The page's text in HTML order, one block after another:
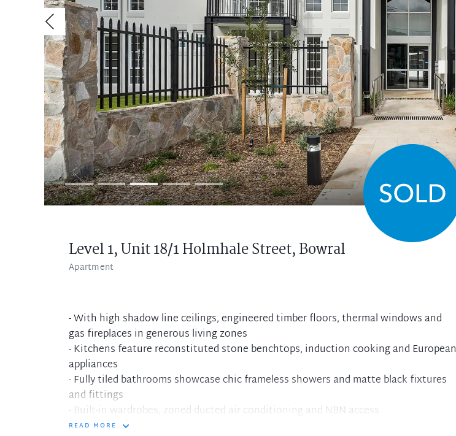
Level 1, Unit 18/1 Holmhale Street,Bowral
Apartment
- With high shadow line ceilings, engineered timber floors, thermal windows and
gas fireplaces in generous living zones
- Kitchens feature reconstituted stone benchtops, induction cooking and European
appliances
- Fully tiled bathrooms showcase chic frameless showers and matte black fixtures
and fittings
- Built-in wardrobes, zoned ducted air conditioning and NBN access
- Each secure building features intercom entry, as well as garbage chutes from each
READ MORE